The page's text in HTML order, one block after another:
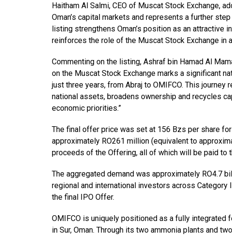
Haitham Al Salmi, CEO of Muscat Stock Exchange,
Oman’s capital markets and represents a further
listing strengthens Oman’s position as an
reinforces the role of the Muscat Stock Exchange in
Commenting on the listing, Ashraf bin Hamad Al
on the Muscat Stock Exchange marks a significant
just three years, from Abraj to OMIFCO. This
national assets, broadens ownership and recycles
economic priorities.”
The final offer price was set at 156 Bzs per share
approximately RO261 million (equivalent to
proceeds of the Offering, all of which will be paid to
The aggregated demand was approximately RO4.7
regional and international investors across
the final IPO Offer.
OMIFCO is uniquely positioned as a fully
in Sur, Oman. Through its two ammonia plants and